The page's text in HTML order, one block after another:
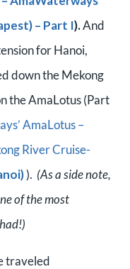
– Part I).And
for Hanoi,
down the Mekong
the AmaLotus (Part
AmaLotus –
River Cruise-
). (As a side note,
of the most
traveled